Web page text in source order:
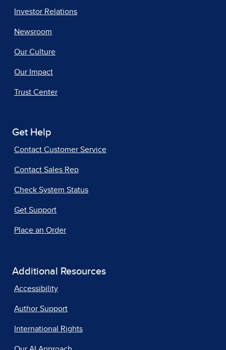
Investor Relations
Newsroom
Our Culture
Our Impact
Trust Center
Get Help
Contact Customer Service
Contact Sales Rep
Check System Status
Get Support
Place an Order
Additional Resources
Accessibility
Author Support
International Rights